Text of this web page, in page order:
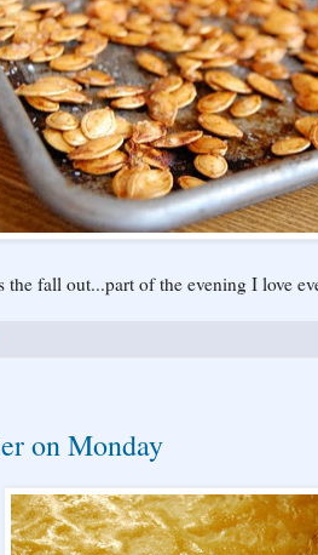
the fall out...part of the evening I love
on Monday